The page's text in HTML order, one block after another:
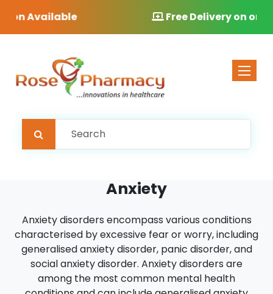
Free Delivery on orders over £40
Anxiety
Anxiety disorders encompass various conditions
characterised by excessive fear or worry, including
generalised anxiety disorder, panic disorder, and
social anxiety disorder. Anxiety disorders are
among the most common mental health